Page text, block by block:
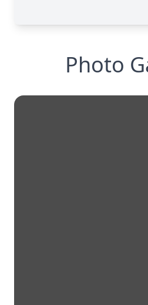
Photo